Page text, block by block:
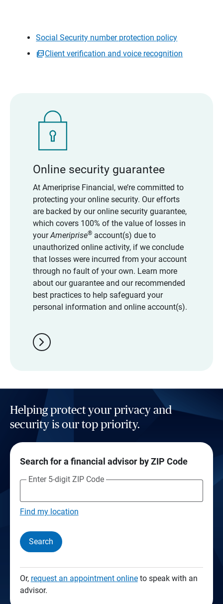
Social Security number protection policy
Client verification and voice recognition
Online security guarantee
At Ameriprise Financial, we’re committed to
protecting your online security. Our efforts
are backed by our online security guarantee,
which covers 100% of the value of losses in
yourAmeriprise®account(s) due to
unauthorized online activity, if we conclude
that losses were incurred from your account
through no fault of your own. Learn more
about our guarantee and our recommended
best practices to help safeguard your
personal information and online account(s).
chevron_right
Helping protect your privacy and
security is our top priority.
Search for a financial advisor by ZIP Code
Enter 5-digit ZIP Code
Find my location
Search
Or, request an appointment onlineto speak with an
advisor.